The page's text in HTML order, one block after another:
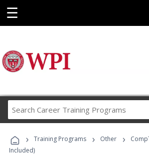
☰
Career
Programs
› Training Programs › Other ›
Included)